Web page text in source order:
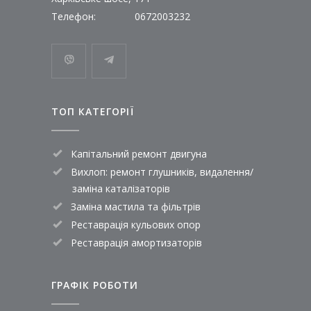
Телефон:
0672003232
ТОП КАТЕГОРІЇ
Капітальний ремонт двигуна
Вихлоп: ремонт глушників, видалення/
заміна каталізаторів
Заміна мастила та фільтрів
Реставрація кульових опор
Реставрація амортизаторів
ГРАФІК РОБОТИ